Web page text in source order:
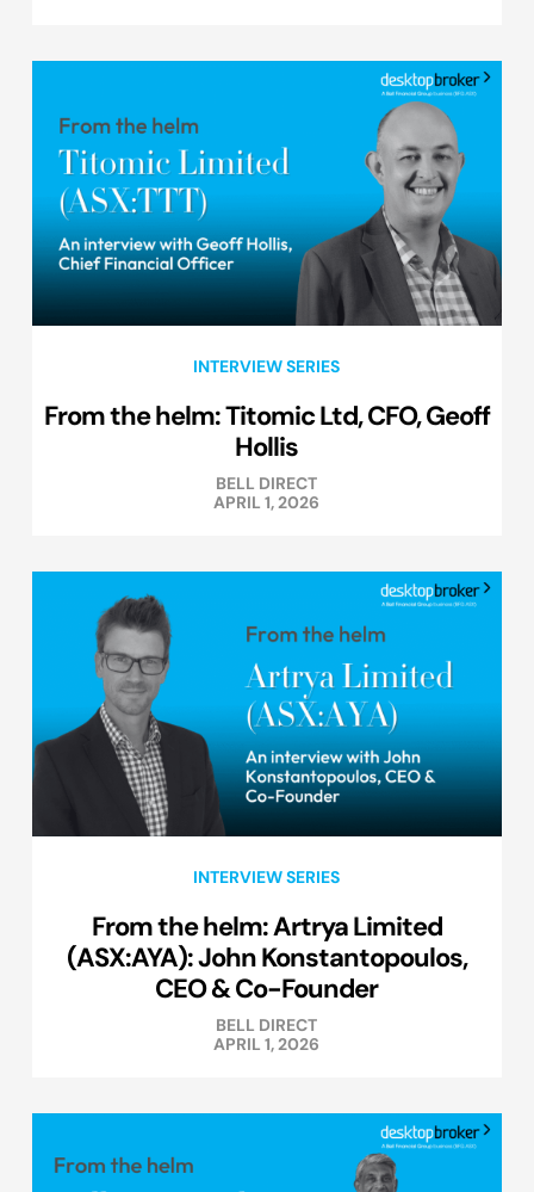
INTERVIEW SERIES
From the helm: Titomic Ltd, CFO, Geoff
Hollis
BELL DIRECT
APRIL 1, 2026
INTERVIEW SERIES
From the helm: Artrya Limited
(ASX:AYA): John Konstantopoulos,
CEO & Co-Founder
BELL DIRECT
APRIL 1, 2026